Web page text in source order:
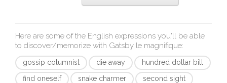
Here are some of the English expressions you'll be able
to discover/memorize with Gatsby le magnifique:
gossip columnist die away
hundred dollar bill
find oneself
snake charmer
second sight